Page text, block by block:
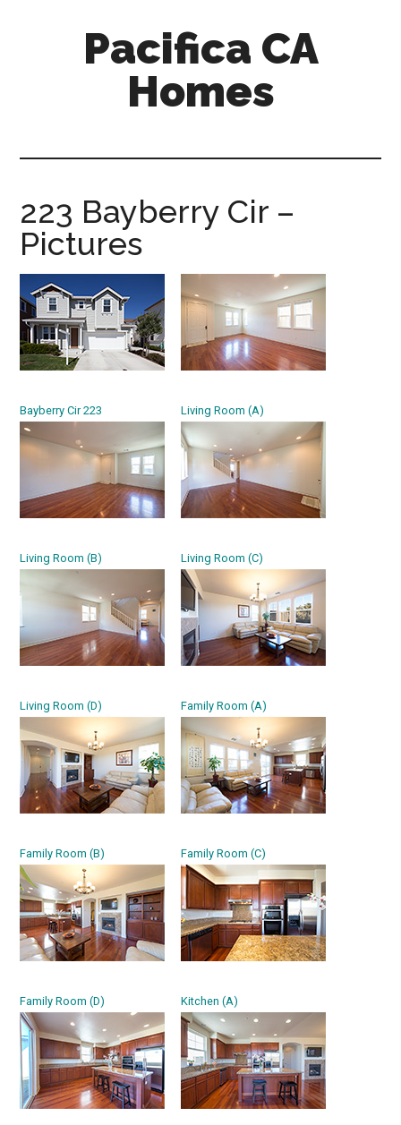
Pacifica CA
Homes
223 Bayberry Cir –
Pictures
Bayberry Cir 223 Living Room (A)
Living Room (B) Living Room (C)
Living Room (D) Family Room (A)
Family Room (B) Family Room (C)
Family Room (D) Kitchen (A)